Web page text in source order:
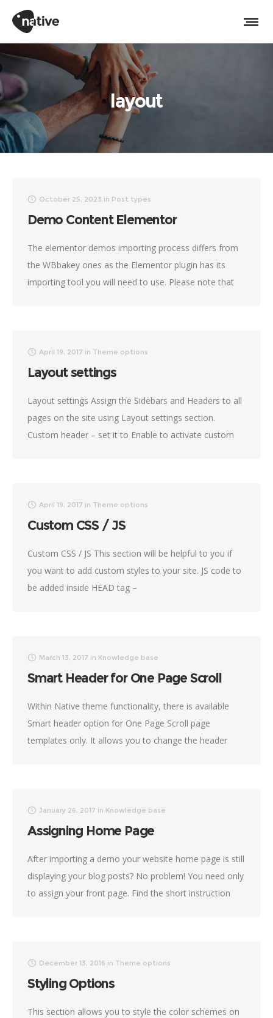
layout
October 25, 2023 in Post types
Demo Content Elementor
The elementor demos importing process differs from
the WBbakey ones as the Elementor plugin has its
importing tool you will need to use. Please note that
April 19, 2017 in Theme options
Layout settings
Layout settings Assign the Sidebars and Headers to all
pages on the site using Layout settings section.
Custom header – set it to Enable to activate custom
April 19, 2017 in Theme options
Custom CSS / JS
Custom CSS / JS This section will be helpful to you if
you want to add custom styles to your site. JS code to
be added inside HEAD tag –
March 13, 2017 in Knowledge base
Smart Header for One Page Scroll
Within Native theme functionality, there is available
Smart header option for One Page Scroll page
templates only. It allows you to change the header
January 26, 2017 in Knowledge base
Assigning Home Page
After importing a demo your website home page is still
displaying your blog posts? No problem! You need only
to assign your front page. Find the short instruction
December 13, 2016 in Theme options
Styling Options
This section allows you to style the color schemes on